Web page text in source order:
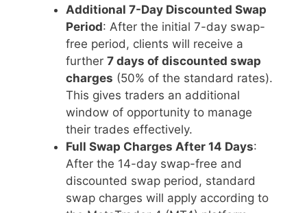
Additional 7-Day Discounted Swap
Period: After the initial 7-day swap-
free period, clients will receive a
further 7 days of discounted swap
charges (50% of the standard rates).
This gives traders an additional
window of opportunity to manage
their trades effectively.
Full Swap Charges After 14 Days:
After the 14-day swap-free and
discounted swap period, standard
swap charges will apply according to